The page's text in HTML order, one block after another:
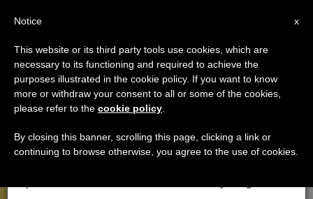
POPE FRANCIS,ROME
×
Important Notice
From July 27 to August 7 we will take our
annual break, taking advantage of the summer
period when less information is generated and
x
Notice
This website or its third party tools use cookies, which are
necessary to its functioning and required to achieve the
purposes illustrated in the cookie policy. If you want to know
more or withdraw your consent to all or some of the cookies,
please refer to the cookie policy
By closing this banner, scrolling this page, clicking a link or
continuing to browse otherwise, you agree to the use of cookies.